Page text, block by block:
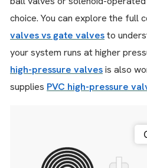
choice. You can explore the full
valves vs gate valvesto
your system runs at higher
high-pressure valvesis also
supplies PVC high-pressure